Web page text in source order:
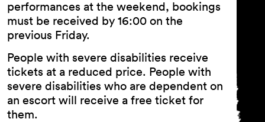
About Us
performances at the weekend, bookings
must be received by 16:00 on the
previous Friday.
People with severe disabilities receive
tickets at a reduced price. People with
severe disabilities who are dependent on
an escort will receive a free ticket for
them.